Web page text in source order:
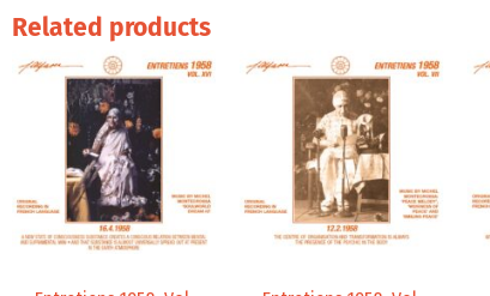
Related products